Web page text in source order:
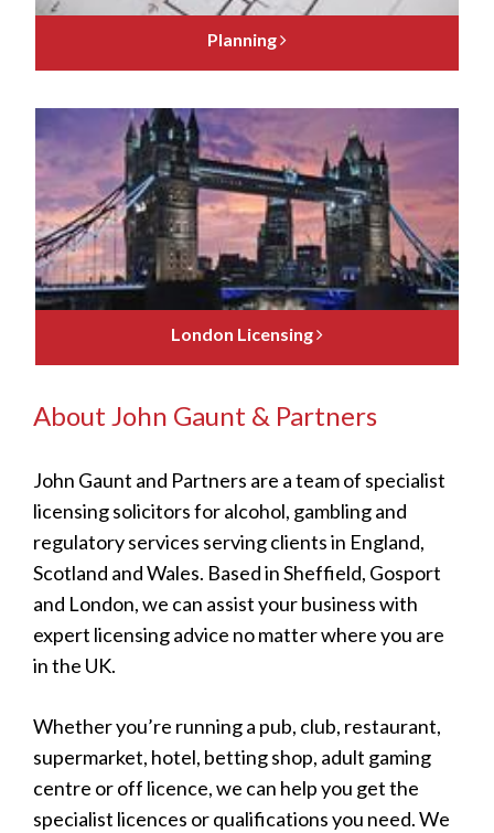
Planning
London Licensing
About John Gaunt & Partners
John Gaunt and Partners are a team of specialist
licensing solicitors for alcohol, gambling and
regulatory services serving clients in England,
Scotland and Wales. Based in Sheffield, Gosport
and London, we can assist your business with
expert licensing advice no matter where you are
in the UK.
Whether you’re running a pub, club, restaurant,
supermarket, hotel, betting shop, adult gaming
centre or off licence, we can help you get the
specialist licences or qualifications you need. We